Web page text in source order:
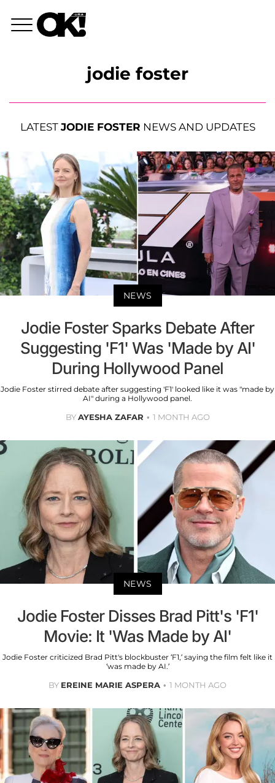
jodie foster
LATEST JODIE FOSTER NEWS AND UPDATES
NEWS
Jodie Foster Sparks Debate After
Suggesting 'F1' Was 'Made by AI'
During Hollywood Panel
Jodie Foster stirred debate after suggesting 'F1' looked like it was "made by
AI" during a Hollywood panel.
BYAYESHA ZAFAR 1 MONTH AGO
NEWS
Jodie Foster Disses Brad Pitt's 'F1'
Movie: It 'Was Made by AI'
Jodie Foster criticized Brad Pitt's blockbuster ‘F1,’ saying the film felt like it
‘was made by AI.’
BY EREINE MARIE ASPERA 1 MONTH AGO